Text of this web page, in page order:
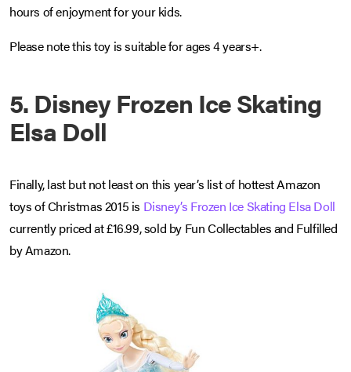
hours of enjoyment for your kids.
Please note this toy is suitable for ages 4 years+.
5. Disney Frozen Ice Skating
Elsa Doll
Finally, last but not least on this year’s list of hottest Amazon
toys of Christmas 2015 is Disney’s Frozen Ice Skating Elsa Doll
currently priced at £16.99, sold by Fun Collectables and Fulfilled
by Amazon.